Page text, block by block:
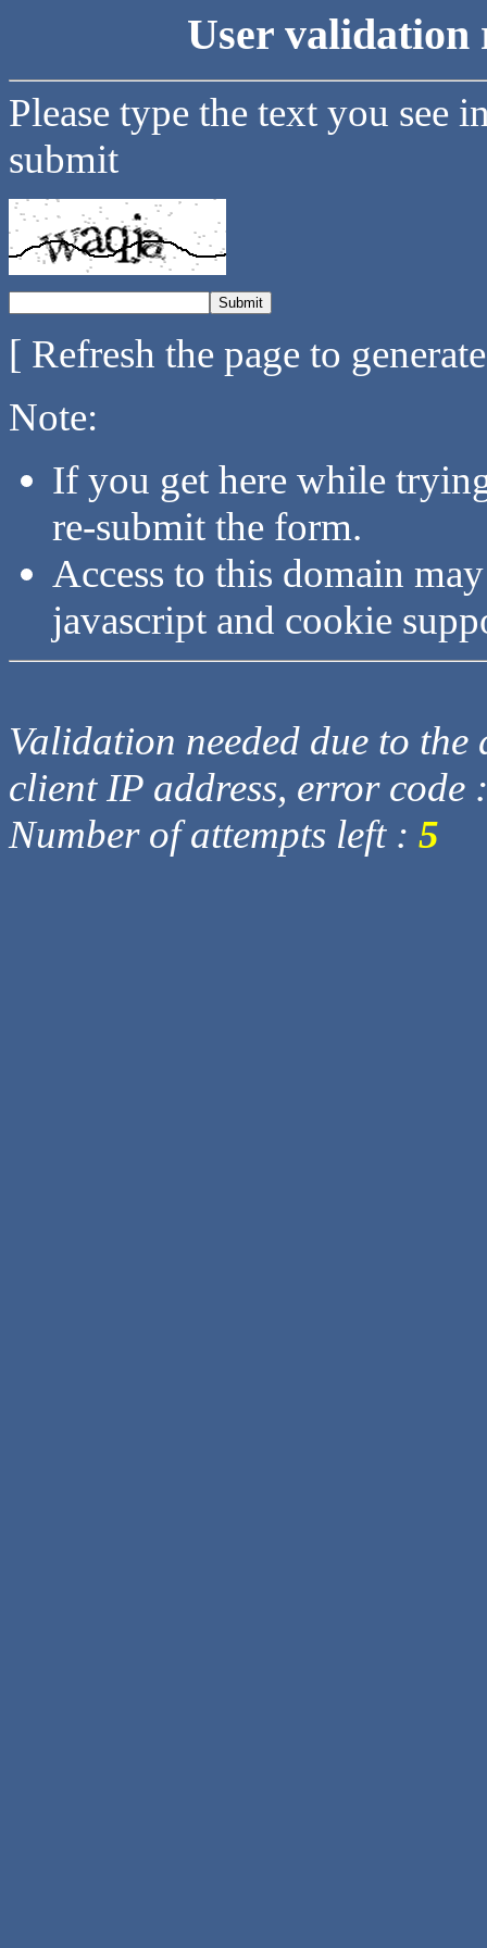
User validation
Please type the text you see
submit
[ Refresh the page to
Note:
If you get here while
re-submit the form.
Access to this domain
javascript and cookie
Validation needed due to
client IP address, error code
Number of attempts left : 5